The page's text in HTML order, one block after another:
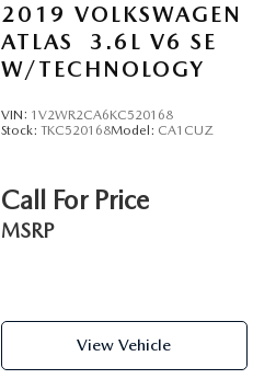
2019 VOLKSWAGEN
ATLAS
3.6L V6 SE
W/TECHNOLOGY
VIN: 1V2WR2CA6KC520168
Stock: TKC520168Model: CA1CUZ
Call For Price
MSRP
View Vehicle